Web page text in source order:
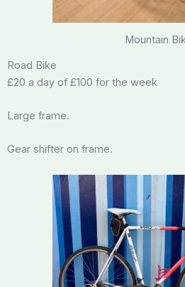
Mountain
Road Bike
£20 a day of £100 for the week
Large frame.
Gear shifter on frame.